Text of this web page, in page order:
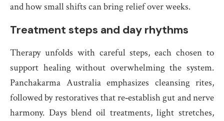
and how small shifts can bring relief over weeks.
Treatment steps and day rhythms
Therapy unfolds with careful steps, each chosen to
support healing without overwhelming the system.
Panchakarma Australia emphasizes cleansing rites,
followed by restoratives that re‑establish gut and nerve
harmony. Days blend oil treatments, light stretches,